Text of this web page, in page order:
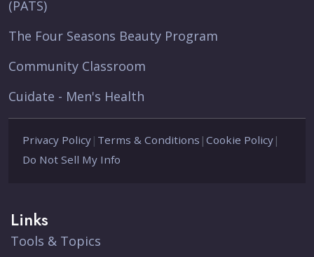
(PATS)
The Four Seasons Beauty Program
Community Classroom
Cuidate - Men's Health
Privacy Policy | Terms & Conditions | Cookie Policy |
Do Not Sell My Info
Links
Tools & Topics